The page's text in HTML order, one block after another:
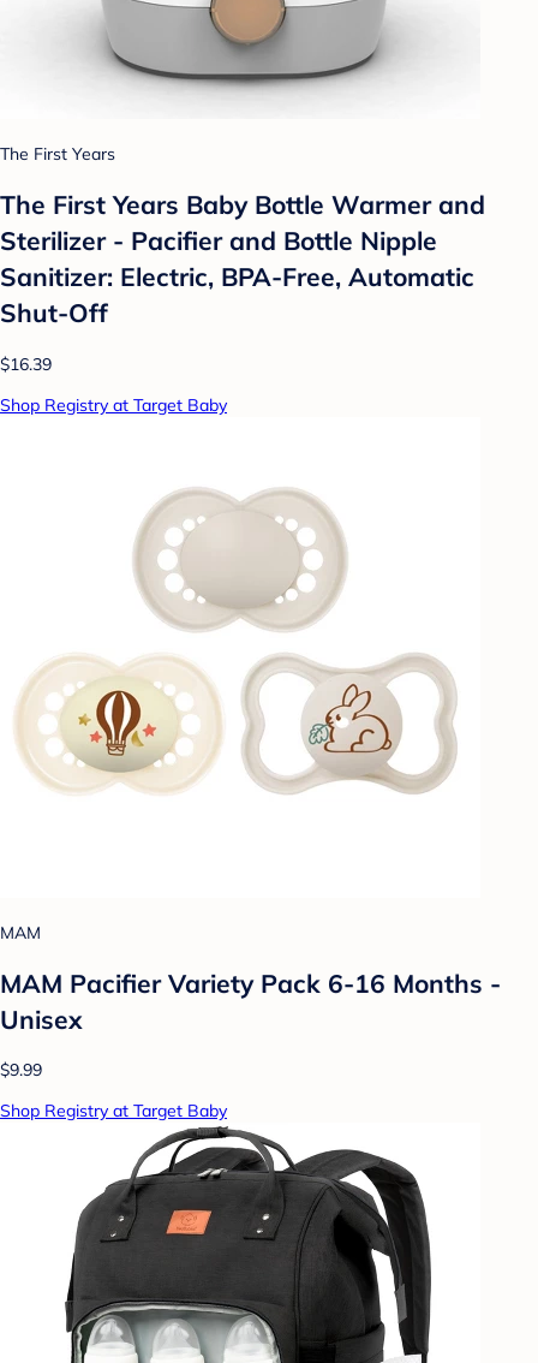
The First Years
The First Years Baby Bottle Warmer and
Sterilizer - Pacifier and Bottle Nipple
Sanitizer: Electric, BPA-Free, Automatic
Shut-Off
$16.39
Shop Registry at Target Baby
MAM
MAM Pacifier Variety Pack 6-16 Months -
Unisex
$9.99
Shop Registry at Target Baby